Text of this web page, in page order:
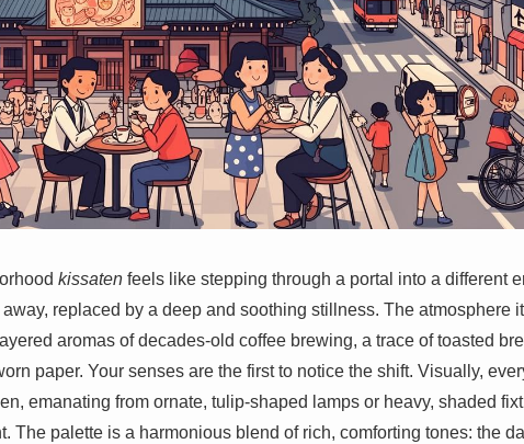
kissaten feels like stepping through a portal into a different
replaced by a deep and soothing stillness. The atmosphere
aromas of decades-old coffee brewing, a trace of toasted
paper. Your senses are the first to notice the shift. Visually,
emanating from ornate, tulip-shaped lamps or heavy, shaded
The palette is a harmonious blend of rich, comforting tones: the